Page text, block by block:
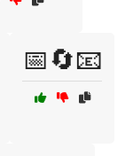
📅🔄📧